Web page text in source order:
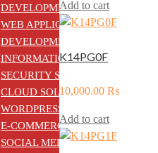
Add to cart
K14PG0F
10,000.00 ₨
Add to cart
DEVELOPMENT
WEB APPLICATION
DEVELOPMENT
INFORMATION
SECURITY SOLUTIONS
CLOUD SOLUTIONS
WORDPRESS CMS
E-COMMERCE
SOCIAL MEDIA